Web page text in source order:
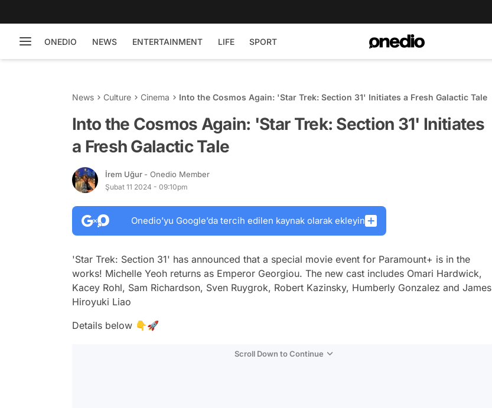
ONEDIO NEWS ENTERTAINMENT LIFE SPORT
News Culture Cinema Into the Cosmos Again: 'Star Trek: Section 31' Initiates a Fresh Galactic Tale
Into the Cosmos Again: 'Star Trek: Section 31' Initiates
a Fresh Galactic Tale
İrem Uğur - Onedio Member
Şubat 11 2024 - 09:10pm
Onedio’yu Google’da tercih edilen kaynak olarak ekleyin
'Star Trek: Section 31' has announced that a special movie event for Paramount+ is in the
works! Michelle Yeoh returns as Emperor Georgiou. The new cast includes Omari Hardwick,
Kacey Rohl, Sam Richardson, Sven Ruygrok, Robert Kazinsky, Humberly Gonzalez and James
Hiroyuki Liao
Details below 👇🚀
Scroll Down to Continue